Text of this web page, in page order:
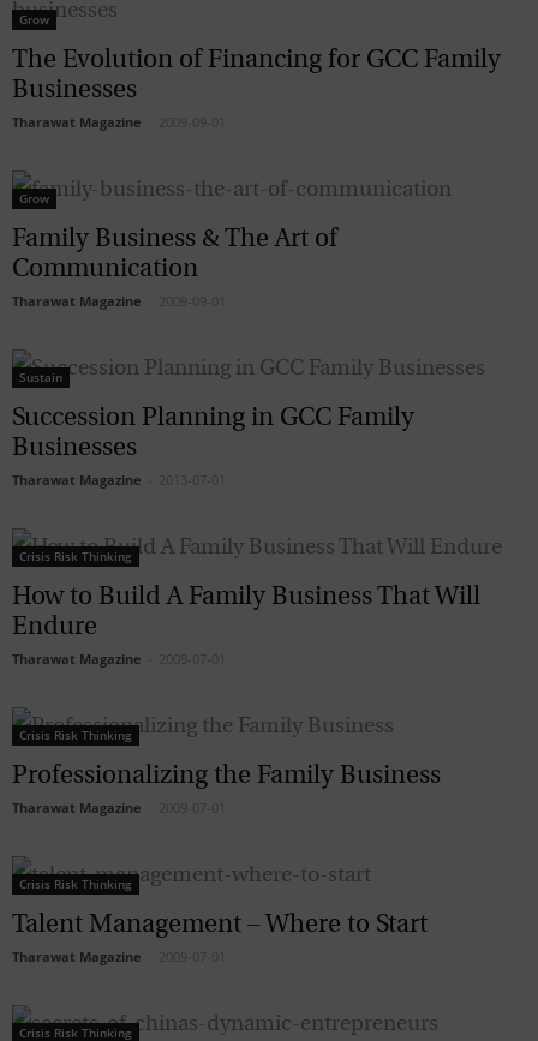
Grow
The Evolution of Financing for GCC Family
Businesses
Tharawat Magazine
Grow
Family Business & The Art of
Communication
Tharawat Magazine
Sustain
Succession Planning in GCC Family
Businesses
Tharawat Magazine
Crisis Risk Thinking
How to Build A Family Business That Will
Endure
Tharawat Magazine
Crisis Risk Thinking
Professionalizing the Family Business
Tharawat Magazine
Crisis Risk Thinking
Talent Management – Where to Start
Tharawat Magazine
Crisis Risk Thinking